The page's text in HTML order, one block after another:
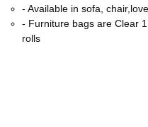
- Available in sofa,
- Furniture bags are Clear
rolls